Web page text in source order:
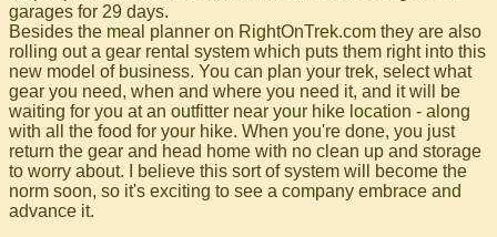
garages for 29 days.
Besides the meal planner on RightOnTrek.com they are also
rolling out a gear rental system which puts them right into this
new model of business. You can plan your trek, select what
gear you need, when and where you need it, and it will be
waiting for you at an outfitter near your hike location - along
with all the food for your hike. When you're done, you just
return the gear and head home with no clean up and storage
to worry about. I believe this sort of system will become the
norm soon, so it's exciting to see a company embrace and
advance it.